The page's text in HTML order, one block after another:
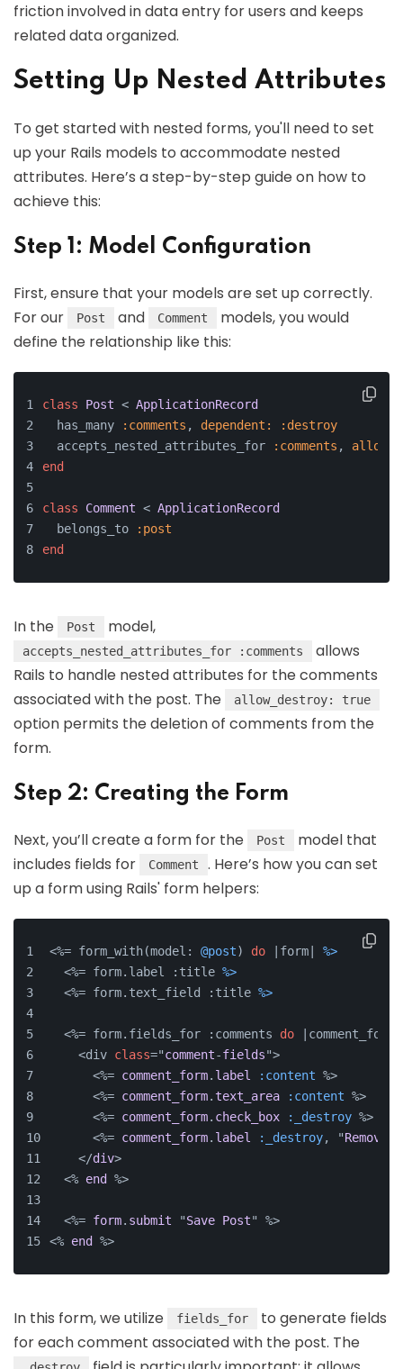
friction involved in data entry for users and keeps
related data organized.
Setting Up Nested Attributes
To get started with nested forms, you'll need to set
up your Rails models to accommodate nested
attributes. Here’s a step-by-step guide on how to
achieve this:
Step 1: Model Configuration
First, ensure that your models are set up correctly.
For our
Post and Comment
models, you would
define the relationship like this:
class Post < ApplicationRecord
  has_many
:comments , dependent:
:destroy
  accepts_nested_attributes_for
:comments ,
end
class Comment < ApplicationRecord
  belongs_to
:post
end
In the Post model,
accepts_nested_attributes_for :comments
allows
Rails to handle nested attributes for the comments
associated with the post. The
allow_destroy: true
option permits the deletion of comments from the
form.
Step 2: Creating the Form
Next, you’ll create a form for the Post
model that
includes fields for
Comment
. Here’s how you can set
up a form using Rails' form helpers:
<%= form_with(model: @post) do |form| %>
  <%= form.label :title
%>
  <%= form.text_field :title
%>
  <%= form.fields_for :comments
do
    <div
class="comment-fields">
      <%=
comment_form. label :content %>
      <%=
comment_form.text_area :content %>
      <%=
comment_form. check_box :_destroy %>
      <%=
comment_form. label :_destroy, "Remove
    </
div>
  <%
end %>
  <%=
form. submit "Save Post" %>
<% end %>
In this form, we utilize fields_for
to generate fields
for each comment associated with the post. The